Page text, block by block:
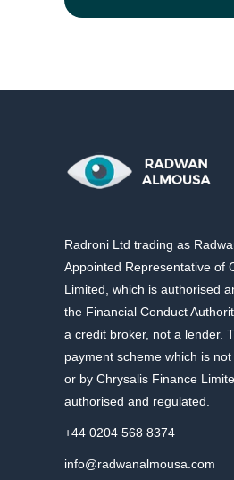
Radroni Ltd trading as
Appointed Representative of
Limited, which is authorised
the Financial Conduct
a credit broker, not a lender.
payment scheme which is
or by Chrysalis Finance
authorised and regulated.
+44 0204 568 8374
info@radwanalmousa.com